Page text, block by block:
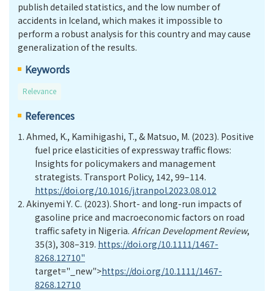
publish detailed statistics, and the low number of
accidents in Iceland, which makes it impossible to
perform a robust analysis for this country and may cause
generalization of the results.
Keywords
Relevance
References
1. Ahmed, K., Kamihigashi, T., & Matsuo, M. (2023). Positive
fuel price elasticities of expressway traffic flows:
Insights for policymakers and management
strategists. Transport Policy, 142, 99–114.
https://doi.org/10.1016/j.tranpol.2023.08.012
2. Akinyemi Y. C. (2023). Short- and long-run impacts of
gasoline price and macroeconomic factors on road
traffic safety in Nigeria. African Development Review,
35(3), 308–319. https://doi.org/10.1111/1467-
8268.12710"
target="_new">https://doi.org/10.1111/1467-
8268.12710